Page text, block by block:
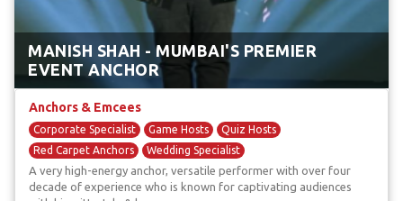
MANISH SHAH - MUMBAI'S PREMIER
EVENT ANCHOR
Anchors & Emcees
Corporate Specialist Game Hosts
Quiz Hosts
Red Carpet Anchors
Wedding Specialist
A very high-energy anchor, versatile performer with over four
decade of experience who is known for captivating audiences